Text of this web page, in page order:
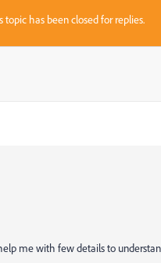
topic has been closed for replies.
me with few details to